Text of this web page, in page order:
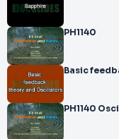
PH1140
Basic